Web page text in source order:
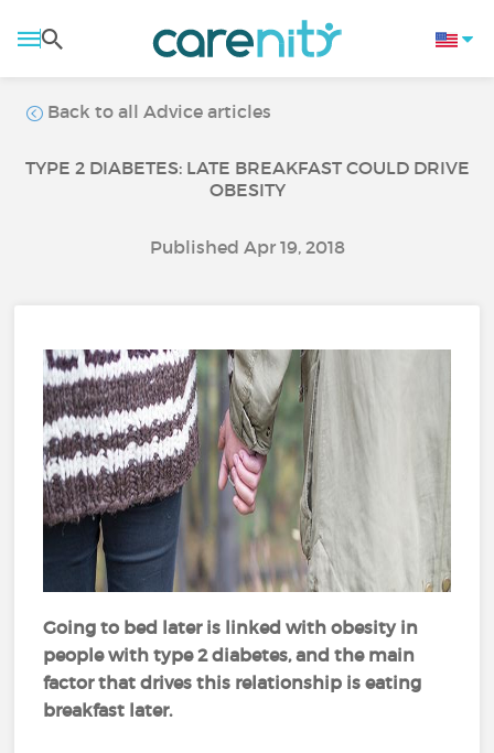
Back to all Advice articles
TYPE 2 DIABETES: LATE BREAKFAST COULD DRIVE
OBESITY
Published Apr 19, 2018
Going to bed later is linked with obesity in
people with type 2 diabetes, and the main
factor that drives this relationship is eating
breakfast later.